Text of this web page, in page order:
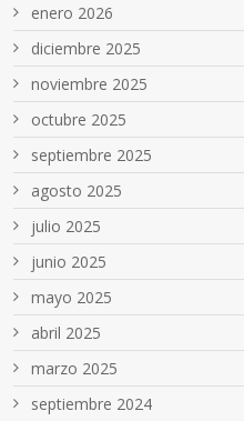
enero 2026
diciembre 2025
noviembre 2025
octubre 2025
septiembre 2025
agosto 2025
julio 2025
junio 2025
mayo 2025
abril 2025
marzo 2025
septiembre 2024